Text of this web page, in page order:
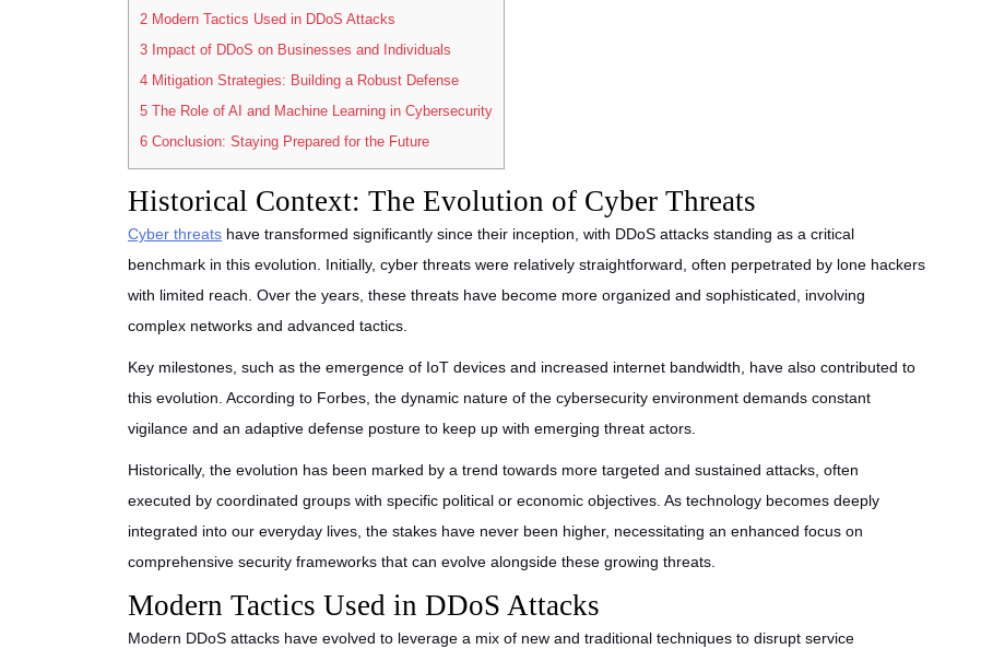
2 Modern Tactics Used in DDoS Attacks
3 Impact of DDoS on Businesses and Individuals
4 Mitigation Strategies: Building a Robust Defense
5 The Role of AI and Machine Learning in Cybersecurity
6 Conclusion: Staying Prepared for the Future
Historical Context: The Evolution of Cyber Threats
Cyber threats have transformed significantly since their inception, with DDoS attacks standing as a critical
benchmark in this evolution. Initially, cyber threats were relatively straightforward, often perpetrated by lone hackers
with limited reach. Over the years, these threats have become more organized and sophisticated, involving
complex networks and advanced tactics.
Key milestones, such as the emergence of IoT devices and increased internet bandwidth, have also contributed to
this evolution. According to Forbes, the dynamic nature of the cybersecurity environment demands constant
vigilance and an adaptive defense posture to keep up with emerging threat actors.
Historically, the evolution has been marked by a trend towards more targeted and sustained attacks, often
executed by coordinated groups with specific political or economic objectives. As technology becomes deeply
integrated into our everyday lives, the stakes have never been higher, necessitating an enhanced focus on
comprehensive security frameworks that can evolve alongside these growing threats.
Modern Tactics Used in DDoS Attacks
Modern DDoS attacks have evolved to leverage a mix of new and traditional techniques to disrupt service